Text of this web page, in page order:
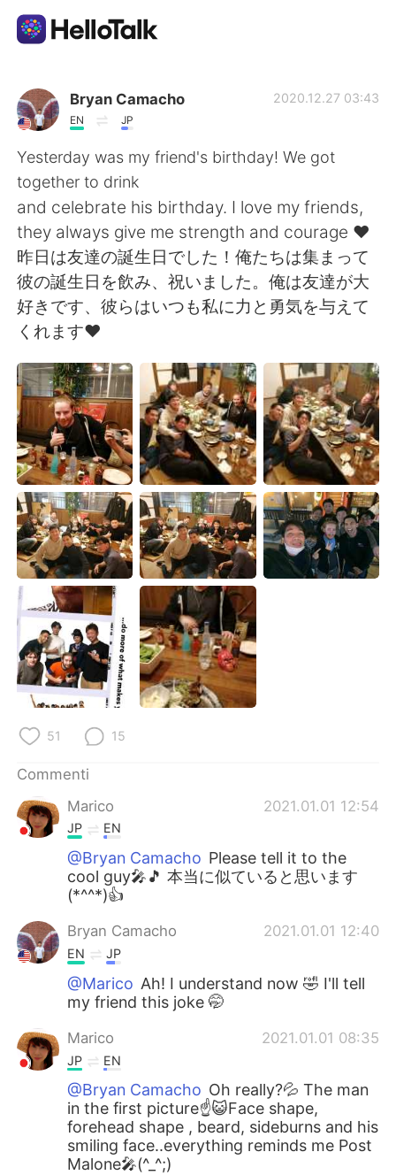
App di scambio linguistico
AI Grammar Checker
Italiano
English 简体中文
繁體中文 Español
Deutsch 日本語
한국어 Русский
ไทย Indonesia
Türkçe Tiếng Việt
Português
Bryan Camacho
EN JP
2020.12.27 03:43
Yesterday was my friend's birthday! We got
together to drink
and celebrate his birthday. I love my friends,
they always give me strength and courage ❤️
昨日は友達の誕生日でした！俺たちは集まって
彼の誕生日を飲み、祝いました。俺は友達が大
好きです、彼らはいつも私に力と勇気を与えて
くれます❤️
51 15
Commenti
Marico
2021.01.01 12:54
JP EN
@Bryan Camacho Please tell it to the
cool guy🎤🎵 本当に似ていると思います
(*^^*)👍
Bryan Camacho 2021.01.01 12:40
EN JP
@Marico Ah! I understand now 🤣 I'll tell
my friend this joke 🤭
Marico 2021.01.01 08:35
JP EN
@Bryan Camacho Oh really?💦 The man
in the first picture☝😺Face shape,
forehead shape , beard, sideburns and his
smiling face..everything reminds me Post
Malone🎤(^_^;)